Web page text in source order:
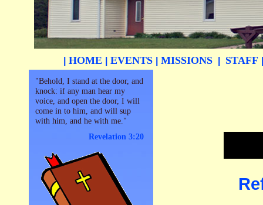
HOME EVENTS MISSIONS STAFF
"Behold, I stand at the door, and
knock: if any man hear my
voice, and open the door, I will
come in to him, and will sup
with him, and he with me."
Revelation 3:20